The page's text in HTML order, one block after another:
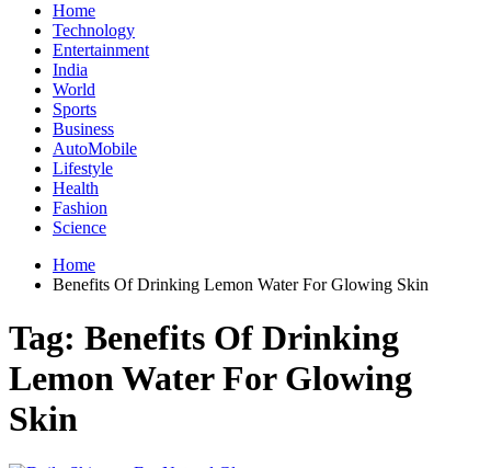
Home
Technology
Entertainment
India
World
Sports
Business
AutoMobile
Lifestyle
Health
Fashion
Science
Home
Benefits Of Drinking Lemon Water For Glowing Skin
Tag: Benefits Of Drinking
Lemon Water For Glowing
Skin